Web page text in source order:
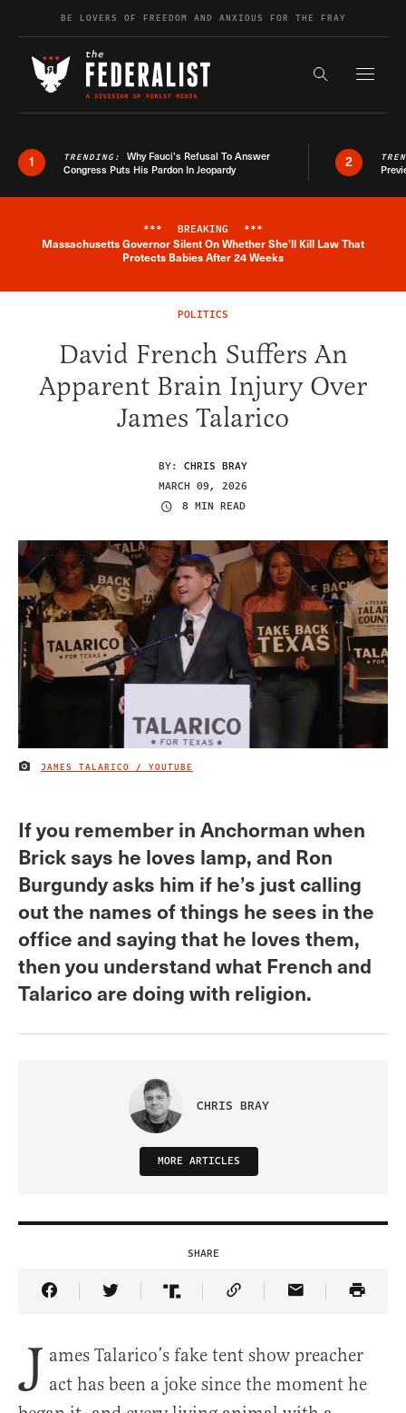
Skip to contentBE LOVERS OF FREEDOM AND ANXIOUS FOR THE FRAY
Search the
1 TRENDING: Why Fauci’s Refusal To Answer
Congress Puts His Pardon In Jeopardy
2
Breaking News Alert
*** BREAKING ***
Massachusetts Governor Silent On Whether She'll Kill Law That
Protects Babies After 24 Weeks
POLITICS
David French Suffers An
Apparent Brain Injury Over
James Talarico
BY: CHRIS BRAY
MARCH 09, 2026
8 MIN READ
IMAGE CREDIT
JAMES TALARICO / YOUTUBE
If you remember in Anchorman when
Brick says he loves lamp, and Ron
Burgundy asks him if he’s just calling
out the names of things he sees in the
office and saying that he loves them,
then you understand what French and
Talarico are doing with religion.
CHRIS BRAY
MORE ARTICLES
SHARE
Share Article on Facebook
Share Article on Twitter
Share Article on Truth Social
Copy Article Link
Share Article
J ames Talarico’s fake tent show preacher
act has been a joke since the moment he